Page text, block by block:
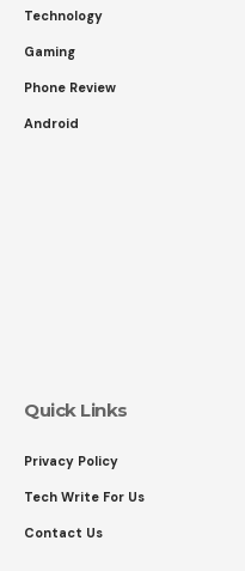
Technology
Gaming
Phone Review
Android
Quick Links
Privacy Policy
Tech Write For Us
Contact Us